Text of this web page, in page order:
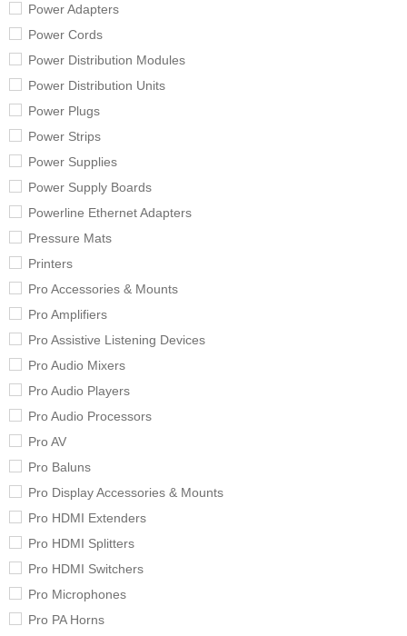
Power Adapters
Power Cords
Power Distribution Modules
Power Distribution Units
Power Plugs
Power Strips
Power Supplies
Power Supply Boards
Powerline Ethernet Adapters
Pressure Mats
Printers
Pro Accessories & Mounts
Pro Amplifiers
Pro Assistive Listening Devices
Pro Audio Mixers
Pro Audio Players
Pro Audio Processors
Pro AV
Pro Baluns
Pro Display Accessories & Mounts
Pro HDMI Extenders
Pro HDMI Splitters
Pro HDMI Switchers
Pro Microphones
Pro PA Horns